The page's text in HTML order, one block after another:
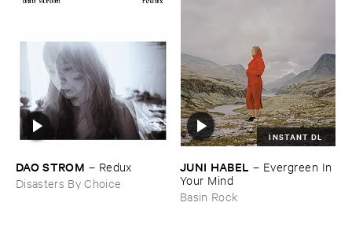
DAO ​STROM – Redux
Disasters By Choice
INSTANT DL
JUNI ​HABEL – Evergreen ​In ​
Your ​Mind
Basin Rock